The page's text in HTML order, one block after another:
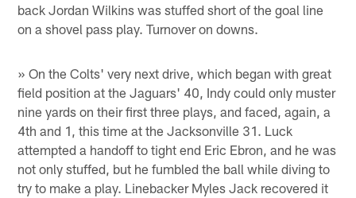
back Jordan Wilkins was stuffed short of the goal line
on a shovel pass play. Turnover on downs.
» On the Colts' very next drive, which began with great
field position at the Jaguars' 40, Indy could only muster
nine yards on their first three plays, and faced, again, a
4th and 1, this time at the Jacksonville 31. Luck
attempted a handoff to tight end Eric Ebron, and he was
not only stuffed, but he fumbled the ball while diving to
try to make a play. Linebacker Myles Jack recovered it